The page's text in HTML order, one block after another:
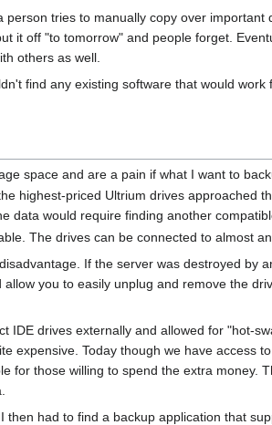
tries to manually copy over
it off "to tomorrow" and people forget.
others as well.
find any existing software that would
space and are a pain if what I want to
highest-priced Ultrium drives approached
data would require finding another
The drives can be connected to almost
If the server was destroyed
you to easily unplug and remove the
IDE drives externally and allowed for "hot-
expensive. Today though we have
for those willing to spend the extra
then had to find a backup application that